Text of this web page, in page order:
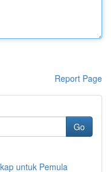
Report Page
Go
untuk Pemula